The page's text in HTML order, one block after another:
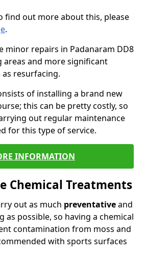
find out more about this, please
.
minor repairs in Padanaram DD8
areas and more significant
resurfacing.
of installing a brand new
this can be pretty costly, so
out regular maintenance
for this type of service.
INFORMATION
Chemical Treatments
out as much preventativeand
as possible, so having a chemical
contamination from moss and
with sports surfaces